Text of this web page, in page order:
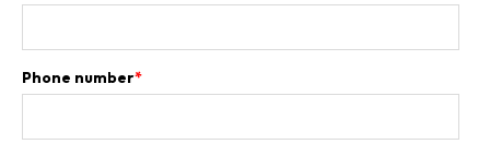
Phone number*